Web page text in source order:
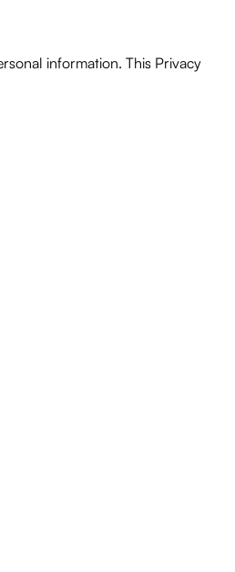
information. This Privacy